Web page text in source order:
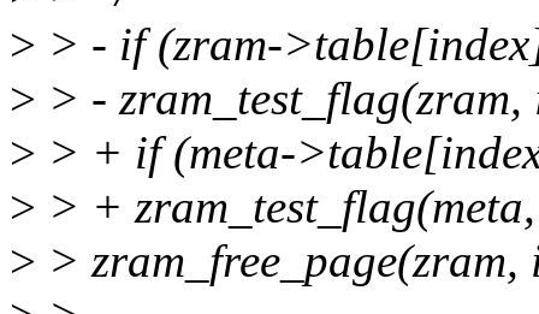
> > - if (zram-
> > -
> > + if (meta-
> > +
> > zram_free_page(zram,